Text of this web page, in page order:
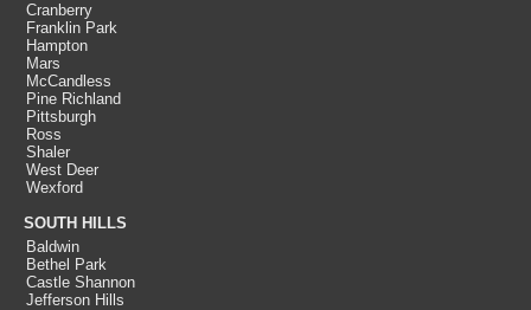
Cranberry
Franklin Park
Hampton
Mars
McCandless
Pine Richland
Pittsburgh
Ross
Shaler
West Deer
Wexford
SOUTH HILLS
Baldwin
Bethel Park
Castle Shannon
Jefferson Hills